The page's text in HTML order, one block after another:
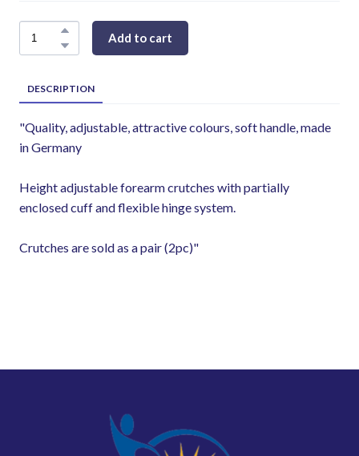
Add to cart
DESCRIPTION
"Quality, adjustable, attractive colours, soft handle, made
in Germany
Height adjustable forearm crutches with partially
enclosed cuff and flexible hinge system.
Crutches are sold as a pair (2pc)"